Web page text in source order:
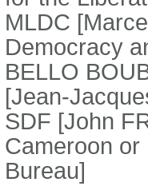
MLDC
Democracy
BELLO
[Jean-
SDF [John
Cameroon or
Bureau]